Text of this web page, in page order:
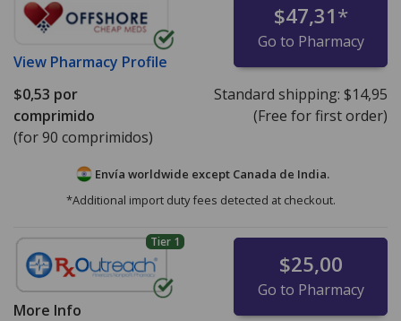
View Pharmacy Profile
$47,31*
Go to Pharmacy
$0,53 por
comprimido
(for 90 comprimidos)
Standard shipping: $14,95
(Free for first order)
Envía worldwide except Canada de India.
*Additional import duty fees detected at checkout.
Tier 1
More Info
$25,00
Go to Pharmacy